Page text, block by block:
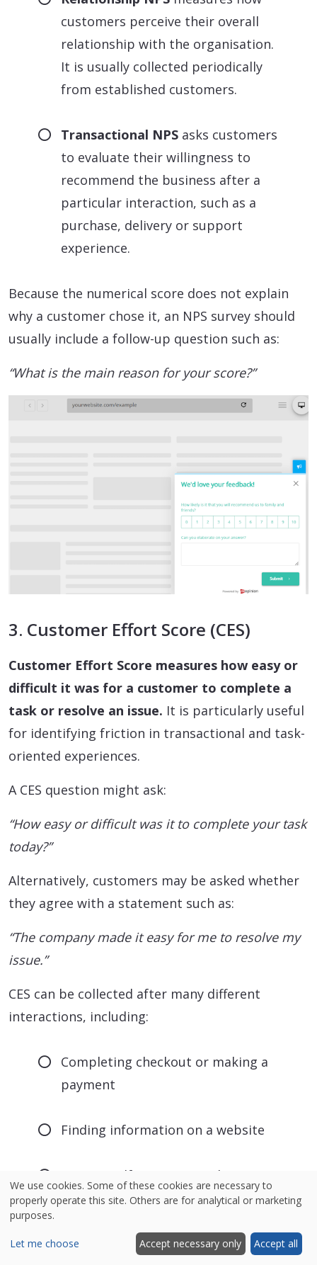
customers perceive their overall
relationship with the organisation.
It is usually collected periodically
from established customers.
Transactional NPS asks customers
to evaluate their willingness to
recommend the business after a
particular interaction, such as a
purchase, delivery or support
experience.
Because the numerical score does not explain
why a customer chose it, an NPS survey should
usually include a follow-up question such as:
“What is the main reason for your score?”
3. Customer Effort Score (CES)
Customer Effort Score measures how easy or
difficult it was for a customer to complete a
task or resolve an issue. It is particularly useful
for identifying friction in transactional and task-
oriented experiences.
A CES question might ask:
“How easy or difficult was it to complete your task
today?”
Alternatively, customers may be asked whether
they agree with a statement such as:
“The company made it easy for me to resolve my
issue.”
CES can be collected after many different
interactions, including:
Completing checkout or making a
payment
Finding information on a website
Using a self-service portal
We use cookies. Some of these cookies are necessary to
properly operate this site. Others are for analytical or marketing
purposes.
Let me choose Accept necessary only Accept all